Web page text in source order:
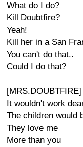
What do I do?
Kill Doubtfire?
Yeah!
Kill her in a San
You can't do that..
Could I do that?
[MRS.DOUBTFIRE]
It wouldn't work
The children would
They love me
More than you